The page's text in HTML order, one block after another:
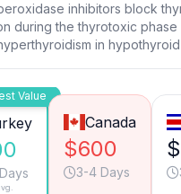
inhibitors block
during the thyrotoxic phase
in hypothyroid
Value
Canada
$600
3-4 Days